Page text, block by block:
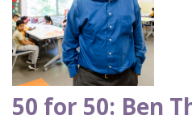
50 for 50: Ben